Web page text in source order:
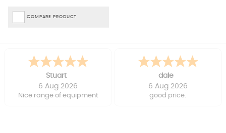
COMPARE PRODUCT
Stuart
6 Aug 2026
Nice range of equipment
dale
6 Aug 2026
good price.